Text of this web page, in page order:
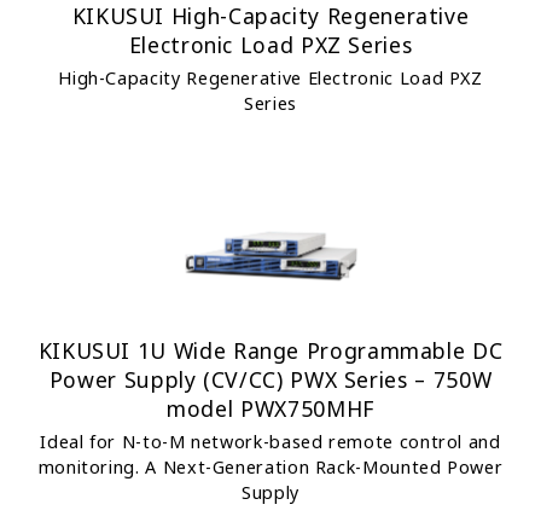
KIKUSUI High-Capacity Regenerative
Electronic Load PXZ Series
High-Capacity Regenerative Electronic Load PXZ
Series
KIKUSUI 1U Wide Range Programmable DC
Power Supply (CV/CC) PWX Series – 750W
model PWX750MHF
Ideal for N-to-M network-based remote control and
monitoring. A Next-Generation Rack-Mounted Power
Supply